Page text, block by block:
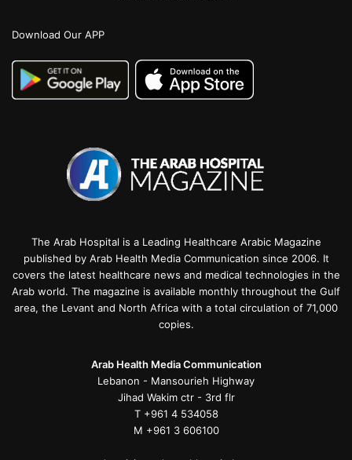
Download Our APP
The Arab Hospital is a Leading Healthcare Arabic Magazine
published by Arab Health Media Communication since 2006. It
covers the latest healthcare news and medical technologies in the
Arab world. The magazine is available monthly throughout the Gulf
area, the Levant and North Africa with a total circulation of 71,000
copies.
Arab Health Media Communication
Lebanon - Mansourieh Highway
Jihad Wakim ctr - 3rd flr
T +961 4 534058
M +961 3 606100